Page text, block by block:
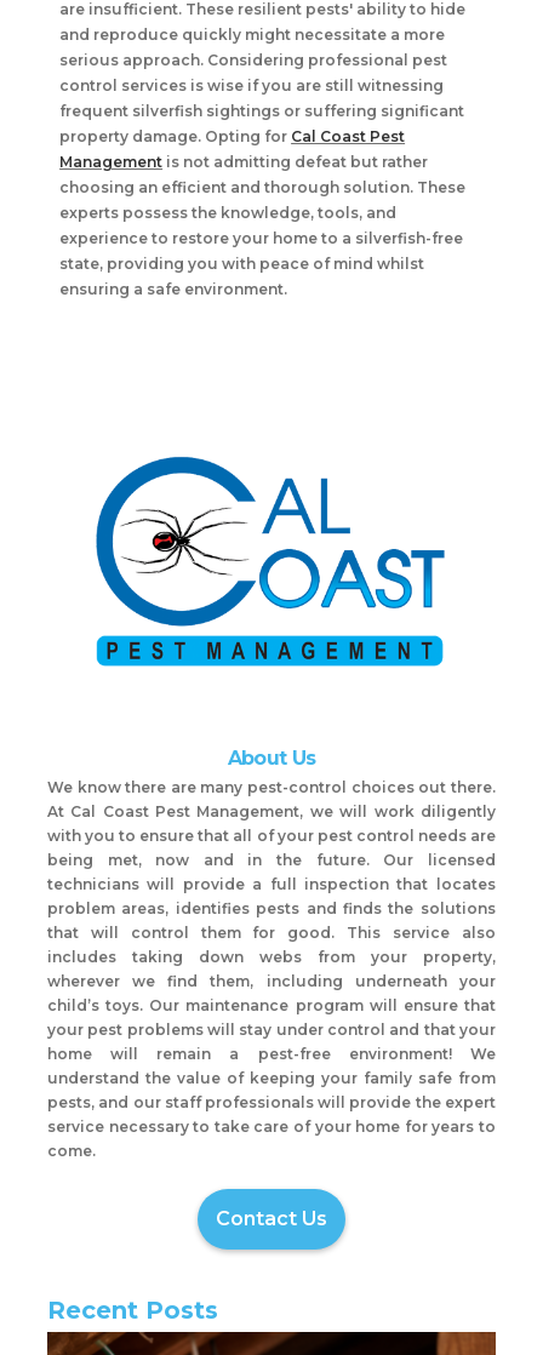
are insufficient. These resilient pests' ability to hide
and reproduce quickly might necessitate a more
serious approach. Considering professional pest
control services is wise if you are still witnessing
frequent silverfish sightings or suffering significant
property damage. Opting for Cal Coast Pest
Management is not admitting defeat but rather
choosing an efficient and thorough solution. These
experts possess the knowledge, tools, and
experience to restore your home to a silverfish-free
state, providing you with peace of mind whilst
ensuring a safe environment.
About Us
We know there are many pest-control choices out there.
At Cal Coast Pest Management, we will work diligently
with you to ensure that all of your pest control needs are
being met, now and in the future. Our licensed
technicians will provide a full inspection that locates
problem areas, identifies pests and finds the solutions
that will control them for good. This service also
includes taking down webs from your property,
wherever we find them, including underneath your
child’s toys. Our maintenance program will ensure that
your pest problems will stay under control and that your
home will remain a pest-free environment! We
understand the value of keeping your family safe from
pests, and our staff professionals will provide the expert
service necessary to take care of your home for years to
come.
Contact Us
Recent Posts